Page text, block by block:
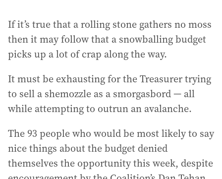
If it’s true that a rolling stone gathers no moss
then it may follow that a snowballing budget
picks up a lot of crap along the way.
It must be exhausting for the Treasurer trying
to sell a shemozzle as a smorgasbord — all
while attempting to outrun an avalanche.
The 93 people who would be most likely to say
nice things about the budget denied
themselves the opportunity this week, despite